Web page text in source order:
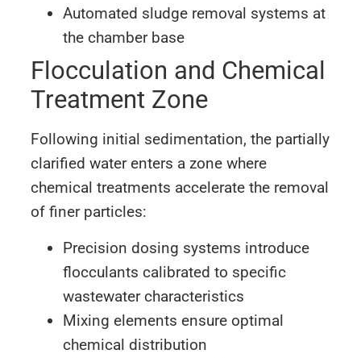
Automated sludge removal systems at
the chamber base
Flocculation and Chemical
Treatment Zone
Following initial sedimentation, the partially
clarified water enters a zone where
chemical treatments accelerate the removal
of finer particles:
Precision dosing systems introduce
flocculants calibrated to specific
wastewater characteristics
Mixing elements ensure optimal
chemical distribution